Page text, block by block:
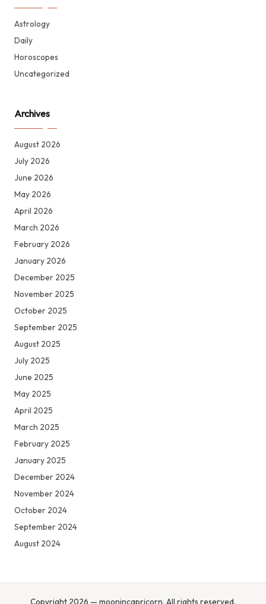
Astrology
Daily
Horoscopes
Uncategorized
Archives
August 2026
July 2026
June 2026
May 2026
April 2026
March 2026
February 2026
January 2026
December 2025
November 2025
October 2025
September 2025
August 2025
July 2025
June 2025
May 2025
April 2025
March 2025
February 2025
January 2025
December 2024
November 2024
October 2024
September 2024
August 2024
Copyright 2026 — moonincapricorn. All rights reserved.